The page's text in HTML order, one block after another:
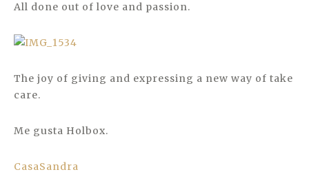
All done out of love and passion.
The joy of giving and expressing a new way of take
care.
Me gusta Holbox.
CasaSandra